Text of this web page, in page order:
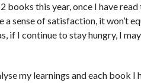
books this year, once I have
a sense of satisfaction, it won’t
if I continue to stay hungry, I
my learnings and each book